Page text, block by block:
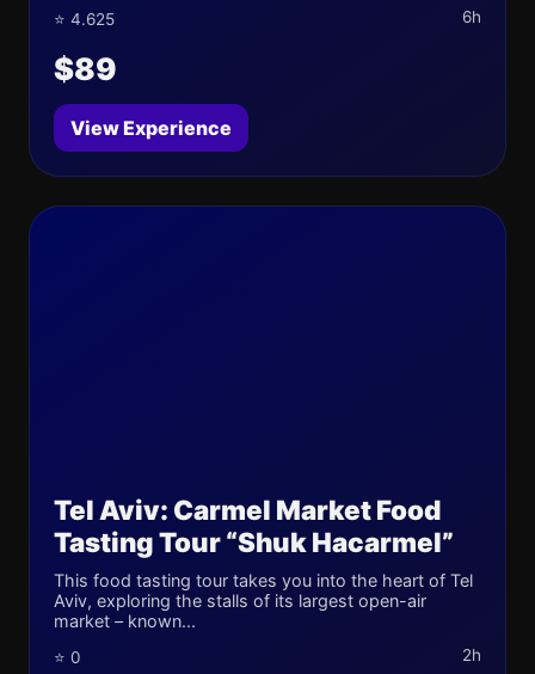
⭐ 4.625 6h
$89
View Experience
Tel Aviv: Carmel Market Food
Tasting Tour “Shuk Hacarmel”
This food tasting tour takes you into the heart of Tel
Aviv, exploring the stalls of its largest open-air
market – known...
⭐ 0 2h